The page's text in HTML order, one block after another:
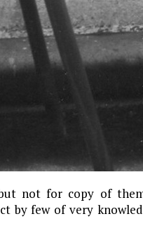
but not for copy of
few of very